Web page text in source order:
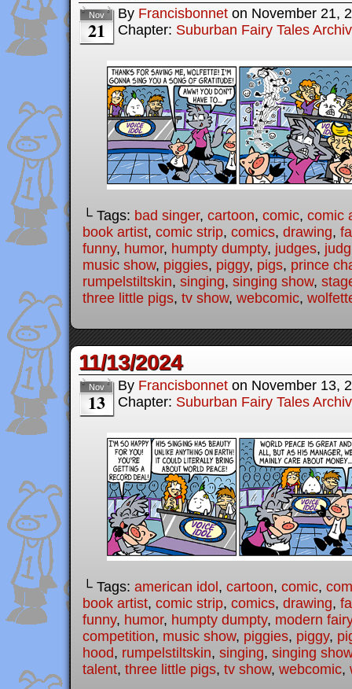
Nov
21
By Francisbonnet on November 21,
Chapter: Suburban Fairy Tales
└ Tags: bad singer, cartoon, comic, comic
book artist, comic strip, comics, drawing,
funny, humor, humpty dumpty, judges,
music show, piggies, piggy, pigs, prince
rumpelstiltskin, singing, singing show,
three little pigs, tv show, webcomic,
11/13/2024
Nov
13
By Francisbonnet on November 13,
Chapter: Suburban Fairy Tales
└ Tags: american idol, cartoon, comic,
book artist, comic strip, comics, drawing,
funny, humor, humpty dumpty, modern
competition, music show, piggies, piggy,
hood, rumpelstiltskin, singing, singing show
talent, three little pigs, tv show, webcomic,